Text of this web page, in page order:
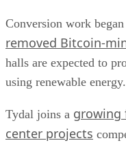
Conversion work
removed Bitcoin-
halls are expected to
using renewable energy.
Tydal joins a growing
center projects